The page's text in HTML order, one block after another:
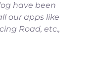
have been
our apps like
Road, etc.,